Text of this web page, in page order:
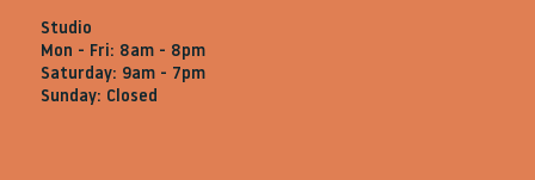
Studio
Mon - Fri: 8am - 8pm
Saturday: 9am - 7pm
Sunday: Closed